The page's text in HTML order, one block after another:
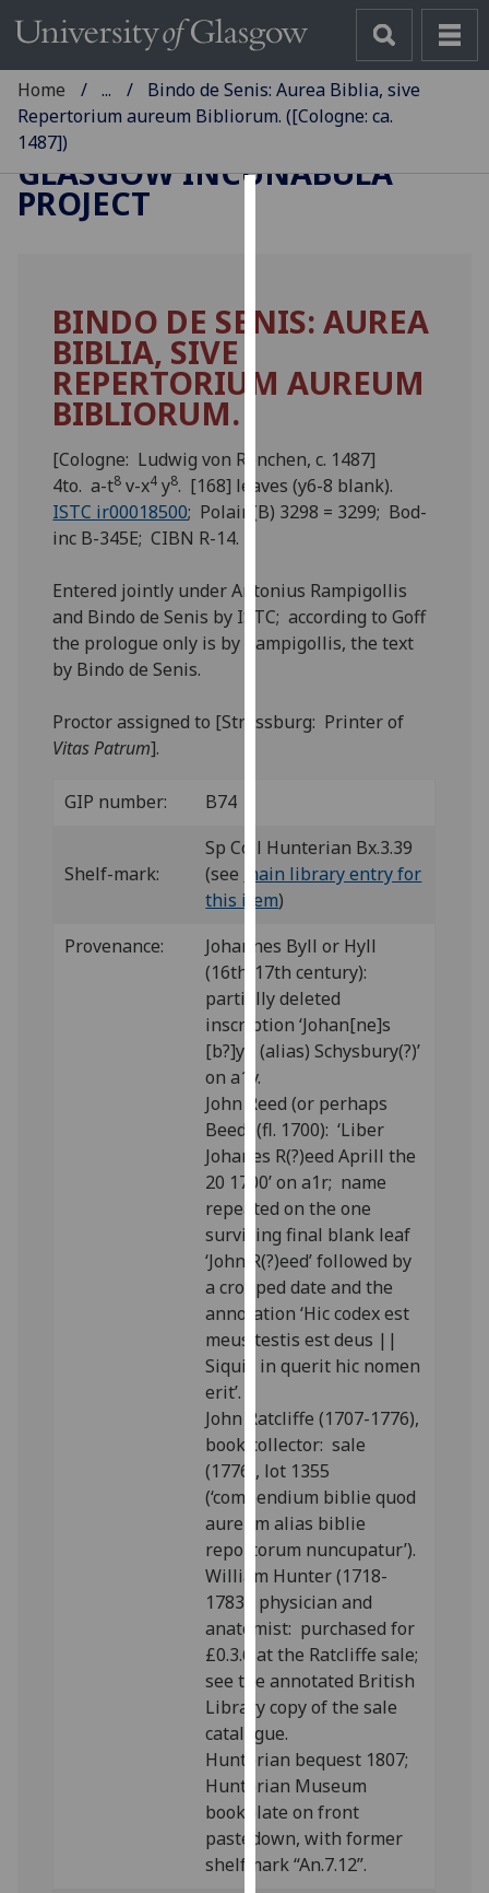
cookies
improve
user
and
allow
for
personalised
via
third
parties.
You
find
and
how
we
them
on
our
privacy
policy
Analytics
I'm
happy
with
analytics
data
being
recorded
I do not
analytics
data
recorded
Personalised
advertising
I’m happy to
personalised
ads
I do not
want
personalised
ads
save
choices
Home ...
Bindo de Senis: Aurea Biblia, sive
Repertorium aureum Bibliorum. ([Cologne: ca.
1487])
GLASGOW INCUNABULA
PROJECT
BINDO DE SENIS: AUREA
BIBLIA, SIVE
REPERTORIUM AUREUM
BIBLIORUM.
[Cologne: Ludwig von Renchen, c. 1487]
4to. a-t8 v-x4 y8. [168] leaves (y6-8 blank).
ISTC ir00018500; Polain(B) 3298 = 3299; Bod-
inc B-345E; CIBN R-14.
Entered jointly under Antonius Rampigollis
and Bindo de Senis by ISTC; according to Goff
the prologue only is by Rampigollis, the text
by Bindo de Senis.
Proctor assigned to [Strassburg: Printer of
Vitas Patrum].
GIP number: B74
Shelf-mark:
Sp Coll Hunterian Bx.3.39
(see
main library entry for
this item)
Provenance:
Johannes Byll or Hyll
(16th/17th century):
partially deleted
inscription ‘Johan[ne]s
[b?]yll (alias) Schysbury(?)’
on a1v.
John Reed (or perhaps
Beed) (fl. 1700): ‘Liber
Johanes R(?)eed Aprill the
20 1700’ on a1r; name
repeated on the one
surviving final blank leaf
‘John R(?)eed’ followed by
a cropped date and the
annotation ‘Hic codex est
meus testis est deus ||
Siquis in querit hic nomen
erit’.
John Ratcliffe (1707-1776),
book collector: sale
(1776), lot 1355
(‘compendium biblie quod
aureum alias biblie
reportorum nuncupatur’).
William Hunter (1718-
1783), physician and
anatomist: purchased for
£0.3.6 at the Ratcliffe sale;
see the annotated British
Library copy of the sale
catalogue.
Hunterian bequest 1807;
Hunterian Museum
bookplate on front
pastedown, with former
shelfmark “An.7.12”.